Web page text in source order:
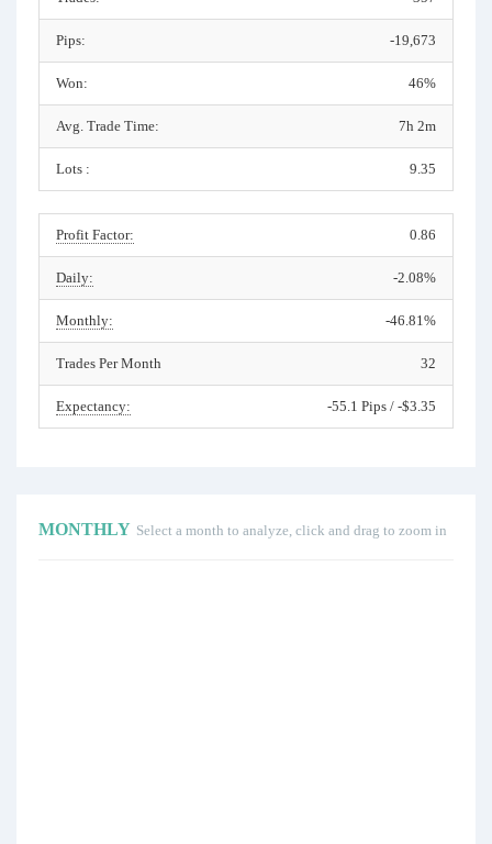
Pips: -19,673
Won: 46%
Avg. Trade Time: 7h 2m
Lots : 9.35
Profit Factor: 0.86
Daily: -2.08%
Monthly: -46.81%
Trades Per Month 32
Expectancy: -55.1 Pips / -$3.35
MONTHLY Select a month to analyze, click and drag to zoom in